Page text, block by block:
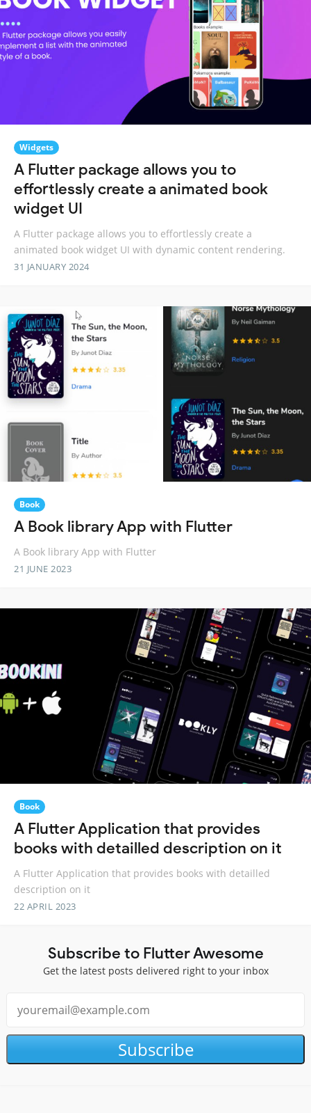
Widgets
A Flutter package allows you to
effortlessly create a animated book
widget UI
A Flutter package allows you to effortlessly create a
animated book widget UI with dynamic content rendering.
31 JANUARY 2024
Book
A Book library App with Flutter
A Book library App with Flutter
21 JUNE 2023
Book
A Flutter Application that provides
books with detailled description on it
A Flutter Application that provides books with detailled
description on it
22 APRIL 2023
Subscribe to Flutter Awesome
Get the latest posts delivered right to your inbox
Subscribe